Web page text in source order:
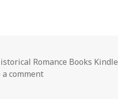
Romance Books Kindle
a comment